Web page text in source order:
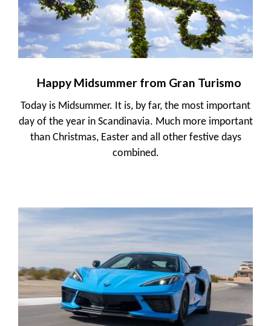
Happy Midsummer from Gran Turismo
Today is Midsummer. It is, by far, the most important
day of the year in Scandinavia. Much more important
than Christmas, Easter and all other festive days
combined.